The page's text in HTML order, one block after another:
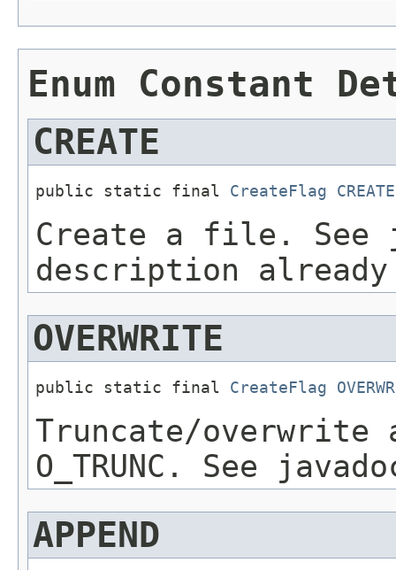
Enum Constant
CREATE
public static final CreateFlag CREATE
Create a file. See
description
OVERWRITE
public static final CreateFlag
Truncate/overwrite
O_TRUNC. See
APPEND